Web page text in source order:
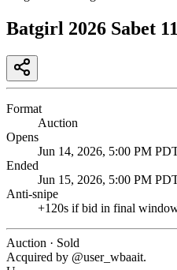
Batgirl 2026 Sabet
Format
Auction
Opens
Jun 14, 2026, 5:00 PM
Ended
Jun 15, 2026, 5:00 PM
Anti-snipe
+120s if bid in final
Auction · Sold
Acquired by @user_wbaait.